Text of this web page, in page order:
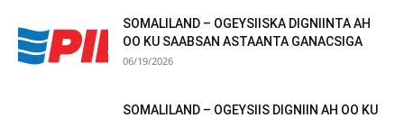
SOMALILAND – OGEYSIISKA DIGNIINTA AH
OO KU SAABSAN ASTAANTA GANACSIGA
06/19/2026
SOMALILAND – OGEYSIIS DIGNIIN AH OO KU